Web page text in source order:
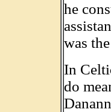
he
was
In
do